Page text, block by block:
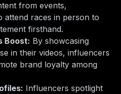
from events,
attend races in person to
firsthand.
Boost: By showcasing
in their videos, influencers
brand loyalty among
Influencers spotlight